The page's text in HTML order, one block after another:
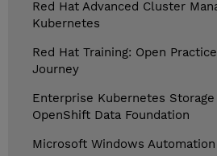
Red Hat Advanced Cluster
Kubernetes
Red Hat Training: Open
Journey
Enterprise Kubernetes
OpenShift Data Foundation
Microsoft Windows